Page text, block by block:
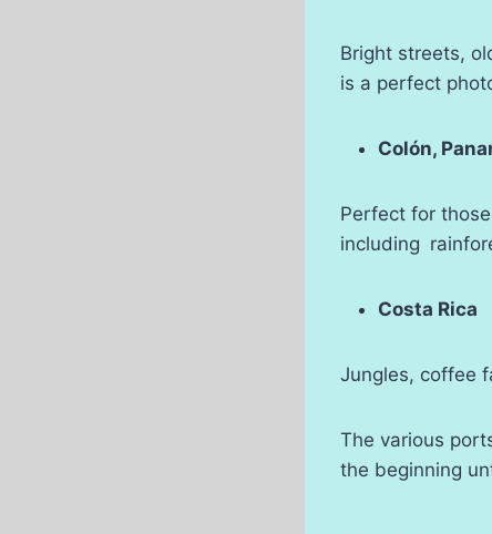
Bright streets,
is a perfect
Colón,
Perfect for
including
Costa Rica
Jungles, coffee
The various
the beginning